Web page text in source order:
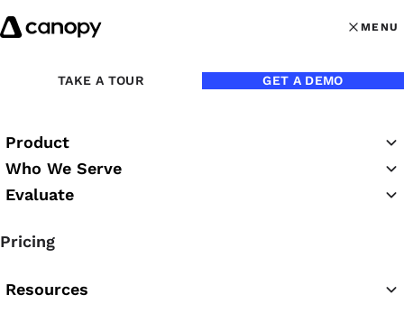
Skip to content
MENU
MENU
TAKE A TOUR GET A DEMO
Product
Who We Serve
Evaluate
Pricing
Resources